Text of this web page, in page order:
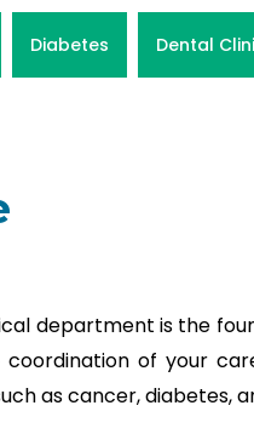
Diabetes Dental
department is the
of your
as cancer, diabetes,